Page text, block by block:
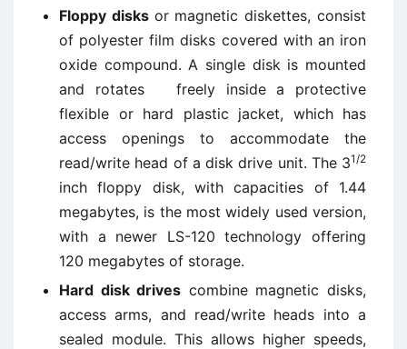
Floppy disks or magnetic diskettes, consist
of polyester film disks covered with an iron
oxide compound. A single disk is mounted
and rotates freely inside a protective
flexible or hard plastic jacket, which has
access openings to accommodate the
read/write head of a disk drive unit. The 31/2
inch floppy disk, with capacities of 1.44
megabytes, is the most widely used version,
with a newer LS-120 technology offering
120 megabytes of storage.
Hard disk drives combine magnetic disks,
access arms, and read/write heads into a
sealed module. This allows higher speeds,